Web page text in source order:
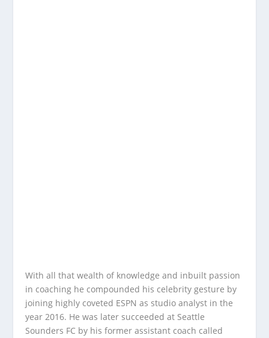
With all that wealth of knowledge and inbuilt passion
in coaching he compounded his celebrity gesture by
joining highly coveted ESPN as studio analyst in the
year 2016. He was later succeeded at Seattle
Sounders FC by his former assistant coach called